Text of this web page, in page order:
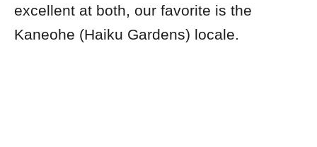
excellent at both, our favorite is the
Kaneohe (Haiku Gardens) locale.